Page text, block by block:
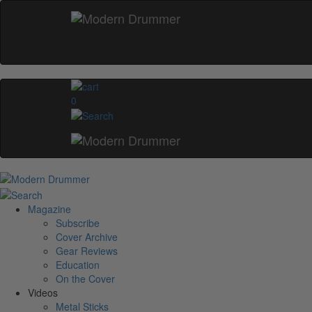
0
Magazine
Subscribe
Cover Archive
Gear Reviews
Education
On the Cover
Videos
Metal Sticks